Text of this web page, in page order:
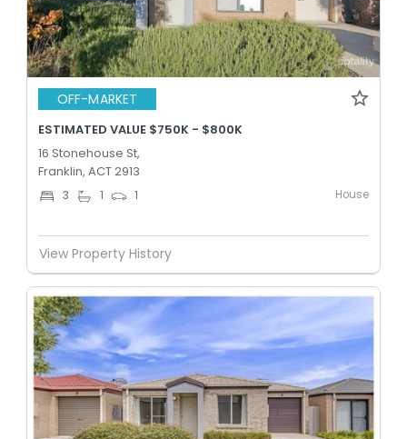
OFF-MARKET
ESTIMATED VALUE $750K - $800K
16 Stonehouse St,
Franklin, ACT 2913
3 1 1 House
View Property History